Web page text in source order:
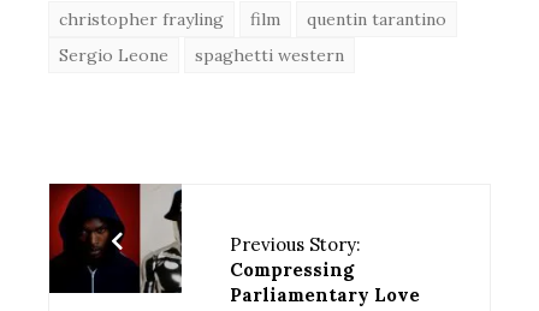
christopher frayling film
quentin tarantino
Sergio Leone
spaghetti western
Previous Story:
Compressing
Parliamentary Love